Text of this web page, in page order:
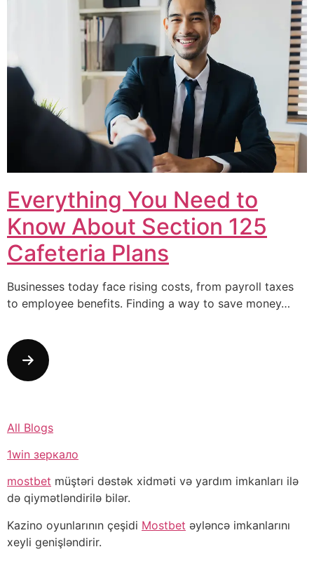
Everything You Need to
Know About Section 125
Cafeteria Plans
Businesses today face rising costs, from payroll taxes
to employee benefits. Finding a way to save money…
All Blogs
1win зеркало
mostbet müştəri dəstək xidməti və yardım imkanları ilə
də qiymətləndirilə bilər.
Kazino oyunlarının çeşidi Mostbet əyləncə imkanlarını
xeyli genişləndirir.